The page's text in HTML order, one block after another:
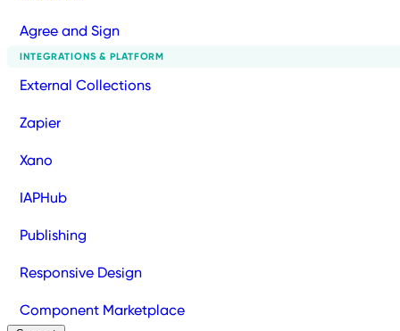
Agree and Sign
INTEGRATIONS & PLATFORM
External Collections
Zapier
Xano
IAPHub
Publishing
Responsive Design
Component Marketplace